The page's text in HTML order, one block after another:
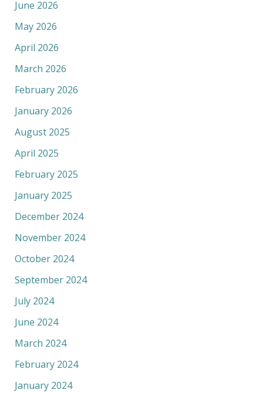
June 2026
May 2026
April 2026
March 2026
February 2026
January 2026
August 2025
April 2025
February 2025
January 2025
December 2024
November 2024
October 2024
September 2024
July 2024
June 2024
March 2024
February 2024
January 2024